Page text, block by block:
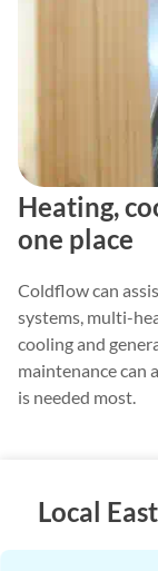
Heating,
one place
Coldflow can
systems, multi-
cooling and
maintenance can
is needed most.
Local